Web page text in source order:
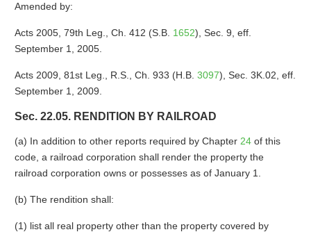
Amended by:
Acts 2005, 79th Leg., Ch. 412 (S.B. 1652), Sec. 9, eff.
September 1, 2005.
Acts 2009, 81st Leg., R.S., Ch. 933 (H.B. 3097), Sec. 3K.02, eff.
September 1, 2009.
Sec. 22.05. RENDITION BY RAILROAD
(a) In addition to other reports required by Chapter 24of this
code, a railroad corporation shall render the property the
railroad corporation owns or possesses as of January 1.
(b) The rendition shall:
(1) list all real property other than the property covered by